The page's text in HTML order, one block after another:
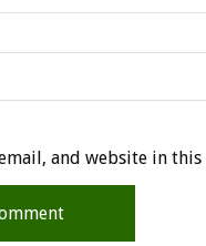
email, and website in